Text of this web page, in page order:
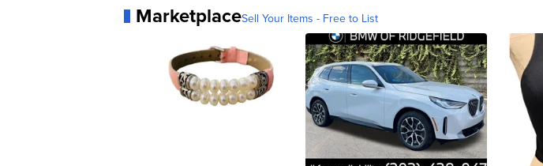
MarketplaceSell Your Items - Free to List